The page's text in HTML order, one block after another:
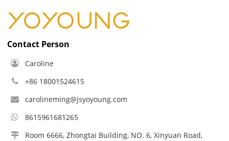
Contact Person
Caroline
+86 18001524615
carolineming@jsyoyoung.com
8615961681265
Room 6666, Zhongtai Building, NO. 6, Xinyuan Road,